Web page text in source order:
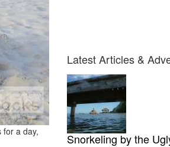
a day,
Latest Articles &
Snorkeling by the